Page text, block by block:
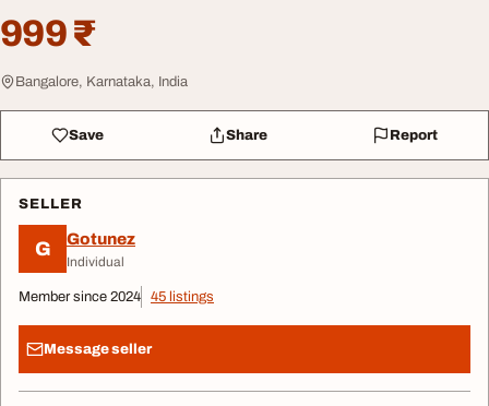
999 ₹
Bangalore, Karnataka, India
Save Share Report
SELLER
G Gotunez
Individual
Member since 2024 45 listings
Message seller